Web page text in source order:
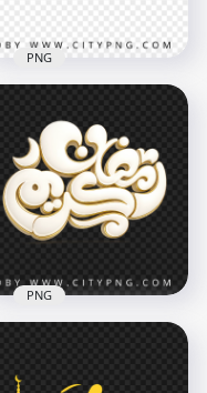
Ramadan Kareem
Islamic Arabic Text
Art
3502x3502
292.9kB
PNG
Gold رمضان كريم
PNG